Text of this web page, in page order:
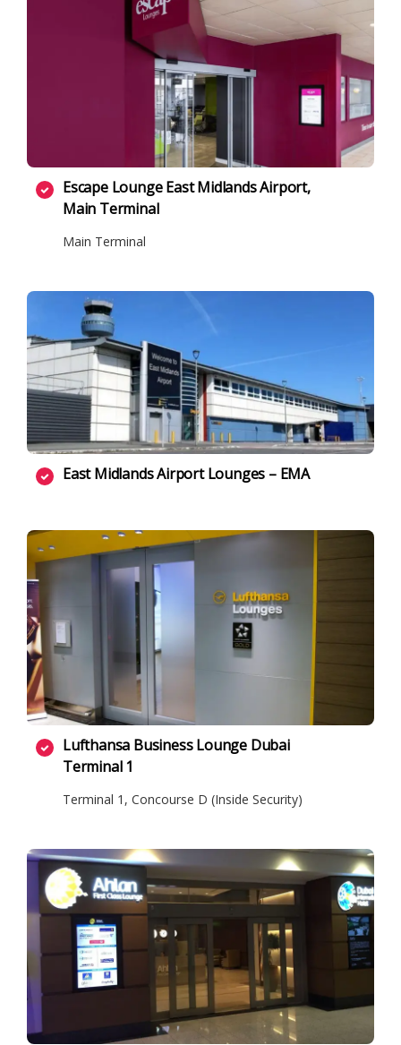
Escape Lounge East Midlands Airport,
Main Terminal
Main Terminal
East Midlands Airport Lounges – EMA
Lufthansa Business Lounge Dubai
Terminal 1
Terminal 1, Concourse D (Inside Security)